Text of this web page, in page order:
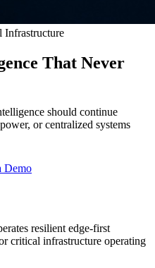
Infrastructure
That Never
should continue
or centralized systems
Demo
resilient edge-first
critical infrastructure operating